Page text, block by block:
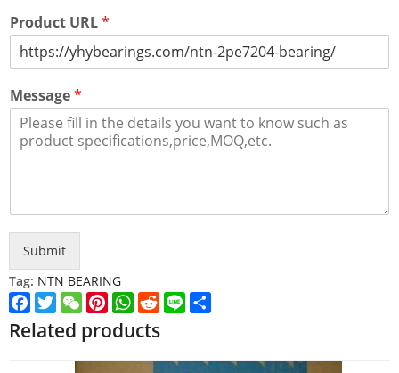
Product URL*
Message*
Submit
Tag: NTN BEARING
Facebook
TwitterWeChatPinterest
WhatsApp
Reddit
Line
Related products